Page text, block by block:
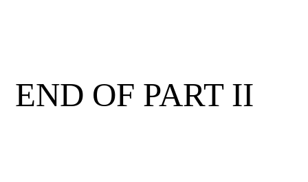
END OF PART II